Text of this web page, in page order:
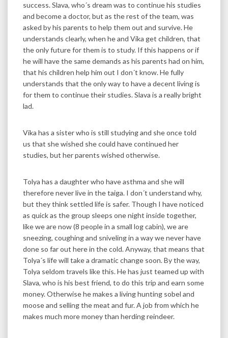
success. Slava, who´s dream was to continue his studies
and become a doctor, but as the rest of the team, was
asked by his parents to help them out and survive. He
understands clearly, when he and Vika get children, that
the only future for them is to study. If this happens or if
he will have the same demands as his parents had on him,
that his children help him out I don´t know. He fully
understands that the only way to have a decent living is
for them to continue their studies. Slava is a really bright
lad.
Vika has a sister who is still studying and she once told
us that she wished she could have continued her
studies, but her parents wished otherwise.
Tolya has a daughter who have asthma and she will
therefore never live in the taiga. I don´t understand why,
but they think settled life is safer. Though I have noticed
as quick as the group sleeps one night inside together,
like we are now (8 people in a small log cabin), we are
sneezing, coughing and sniveling in a way we never have
done so far out here in the cold. Anyway, that means that
Tolya´s life will take a dramatic change soon. By the way,
Tolya seldom travels like this. He has just teamed up with
Slava, who is his best friend, to do this trip and earn some
money. Otherwise he makes a living hunting sobel and
moose and selling the meat and fur. A job from which he
makes much more money than herding reindeer.